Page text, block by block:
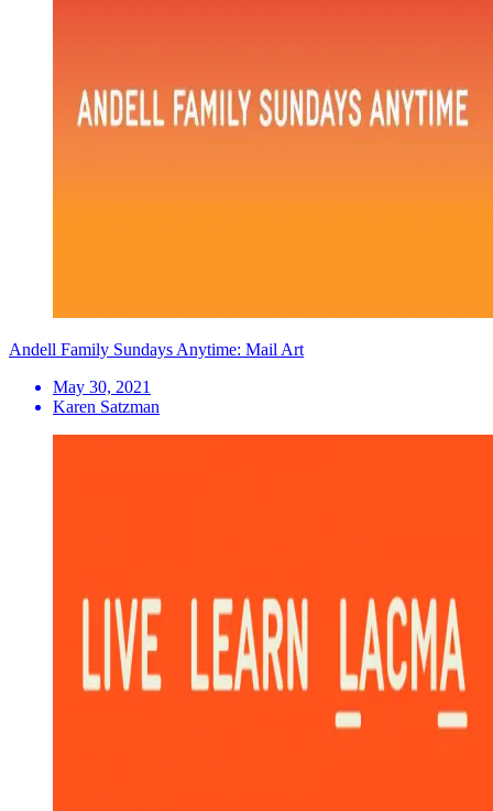
Andell Family Sundays Anytime: Mail Art
May 30, 2021
Karen Satzman